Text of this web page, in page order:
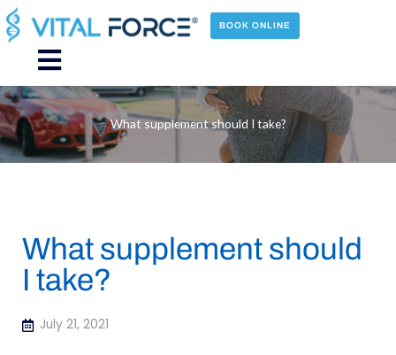
Skip
to
content
BOOK ONLINE
Main
Menu
What supplement should I take?
What supplement should
I take?
July 21, 2021